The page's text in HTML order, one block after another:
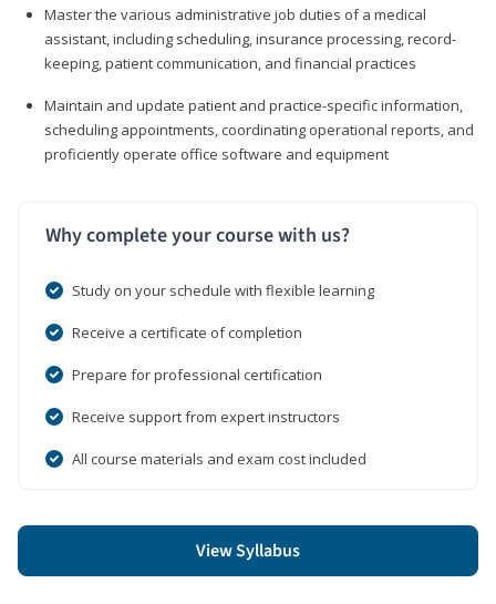
Master the various administrative job duties of a medical
assistant, including scheduling, insurance processing, record-
keeping, patient communication, and financial practices
Maintain and update patient and practice-specific information,
scheduling appointments, coordinating operational reports, and
proficiently operate office software and equipment
Why complete your course with us?
Study on your schedule with flexible learning
Receive a certificate of completion
Prepare for professional certification
Receive support from expert instructors
All course materials and exam cost included
View Syllabus